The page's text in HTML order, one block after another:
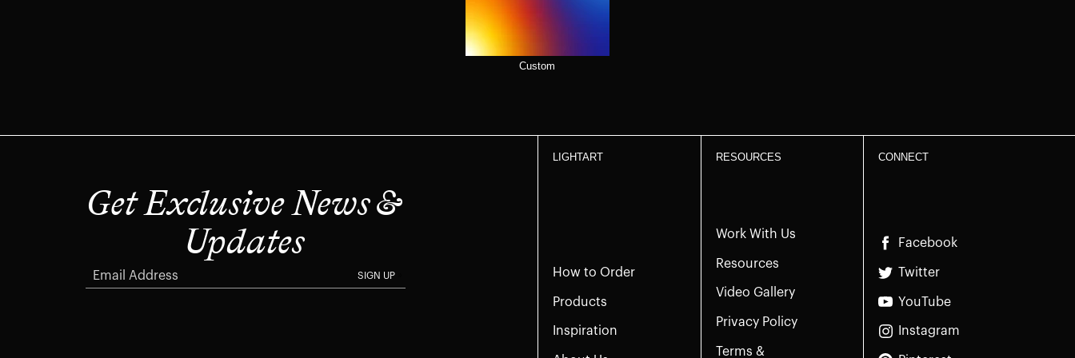
Custom
LIGHTART
How to Order
Products
Inspiration
RESOURCES
Work With Us
Resources
Video Gallery
Privacy Policy
Terms &
CONNECT
Facebook
Twitter
YouTube
Instagram
Get Exclusive News &
Updates
SIGN UP